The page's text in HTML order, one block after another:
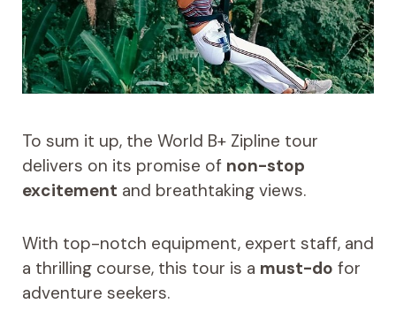
To sum it up, the World B+ Zipline tour
delivers on its promise of non-stop
excitement and breathtaking views.
With top-notch equipment, expert staff, and
a thrilling course, this tour is a must-do for
adventure seekers.